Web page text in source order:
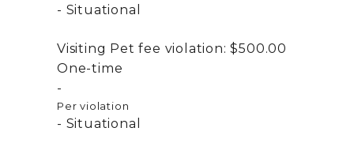
Situational
Visiting Pet fee violation: $500.00
One-time
Per violation
Situational